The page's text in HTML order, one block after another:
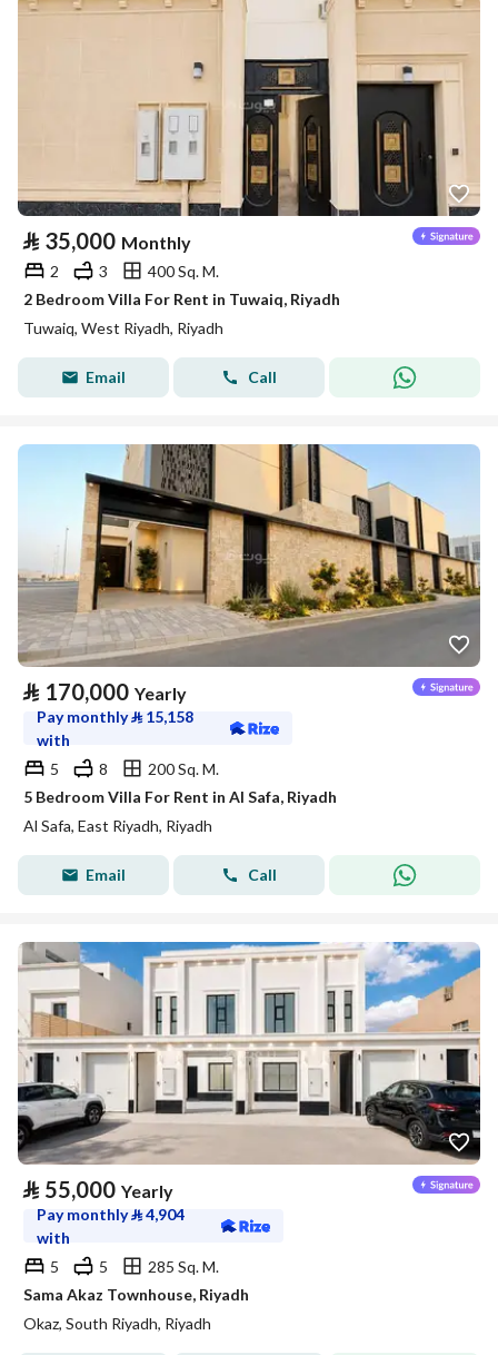
⃁ 35,000 Monthly
2 3
400 Sq. M.
2 Bedroom Villa For Rent in Tuwaiq, Riyadh
Tuwaiq, West Riyadh, Riyadh
Email Call
⃁ 170,000 Yearly
Pay monthly⃁ 15,158
with
5
8
200 Sq. M.
5 Bedroom Villa For Rent in Al Safa, Riyadh
Al Safa, East Riyadh, Riyadh
Email Call
⃁ 55,000 Yearly
Pay monthly⃁4,904
with
5
5
285 Sq. M.
Sama Akaz Townhouse, Riyadh
Okaz, South Riyadh, Riyadh